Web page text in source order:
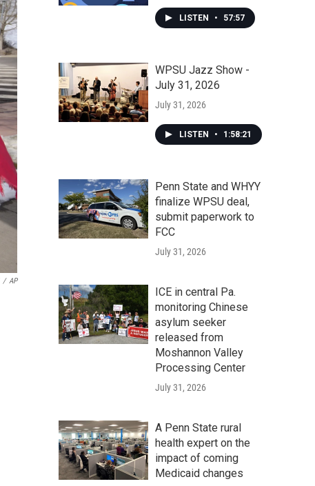
/ AP
LISTEN • 57:57
WPSU Jazz Show -
July 31, 2026
July 31, 2026
LISTEN • 1:58:21
Penn State and WHYY
finalize WPSU deal,
submit paperwork to
FCC
July 31, 2026
ICE in central Pa.
monitoring Chinese
asylum seeker
released from
Moshannon Valley
Processing Center
July 31, 2026
A Penn State rural
health expert on the
impact of coming
Medicaid changes